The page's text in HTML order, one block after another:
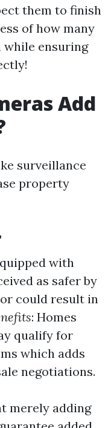
them to finish
of how many
ensuring
Add
surveillance
property
with
as safer by
could result in
: Homes
qualify for
which adds
negotiations.
merely adding